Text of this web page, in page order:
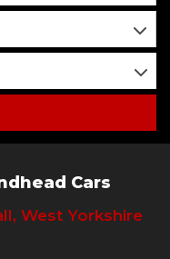
Cars
West Yorkshire